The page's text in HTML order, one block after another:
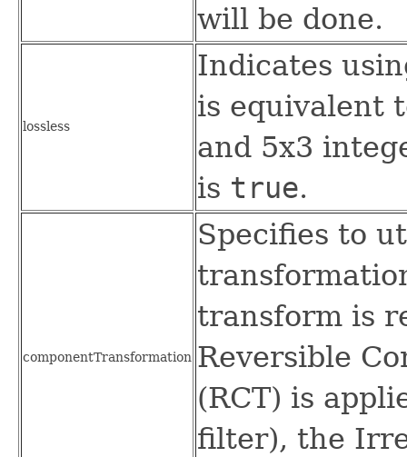
will be done.
lossless
Indicates
is equivalent
and 5x3
is true.
componentTransformation
Specifies to
transform is
Reversible
(RCT) is
filter), the